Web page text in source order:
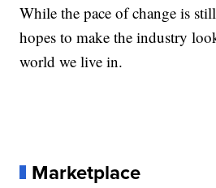
While the pace of change is
hopes to make the industry
world we live in.
Marketplace